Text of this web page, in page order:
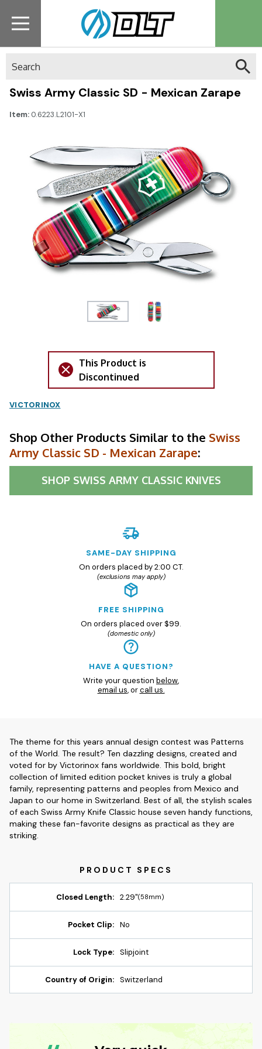
Swiss Army Classic SD - Mexican Zarape
Item: 0.6223.L2101-X1
This Product is
Discontinued
VICTORINOX
Shop Other Products Similar to the Swiss
Army Classic SD - Mexican Zarape:
SHOP SWISS ARMY CLASSIC KNIVES
SAME-DAY SHIPPING
On orders placed by 2:00 CT.
(exclusions may apply)
FREE SHIPPING
On orders placed over $99.
(domestic only)
HAVE A QUESTION?
Write your question below,
email us, orcall us.
The theme for this years annual design contest was Patterns
of the World. The result? Ten dazzling designs, created and
voted for by Victorinox fans worldwide. This bold, bright
collection of limited edition pocket knives is truly a global
family, representing patterns and peoples from Mexico and
Japan to our home in Switzerland. Best of all, the stylish scales
of each Swiss Army Knife Classic house seven handy functions,
making these fan-favorite designs as practical as they are
striking.
Closed Length: 2.29"(58mm)
Pocket Clip: No
Lock Type: Slipjoint
Country of Origin: Switzerland